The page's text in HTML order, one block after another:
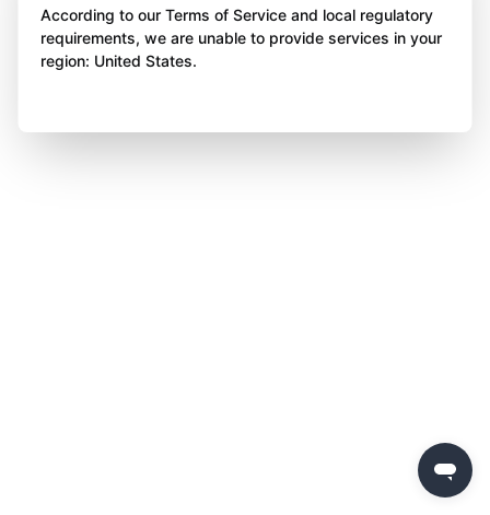
According to our Terms of Service and local regulatory
requirements, we are unable to provide services in your
region: United States.